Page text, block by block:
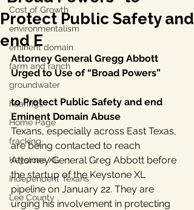
Cost of Growth
environmentalism
eminent domain
farm and ranch
groundwater
hearings
Home Page
fracking
Keystone XL
Independent Texans
Lee County
Protect Public Safety and
end E
Attorney General Gregg Abbott
Urged to Use of “Broad Powers”
to Protect Public Safety and end
Eminent Domain Abuse
Texans, especially across East Texas,
are being contacted to reach
Attorney General Greg Abbott before
the startup of the Keystone XL
pipeline on January 22. They are
urging his involvement in protecting